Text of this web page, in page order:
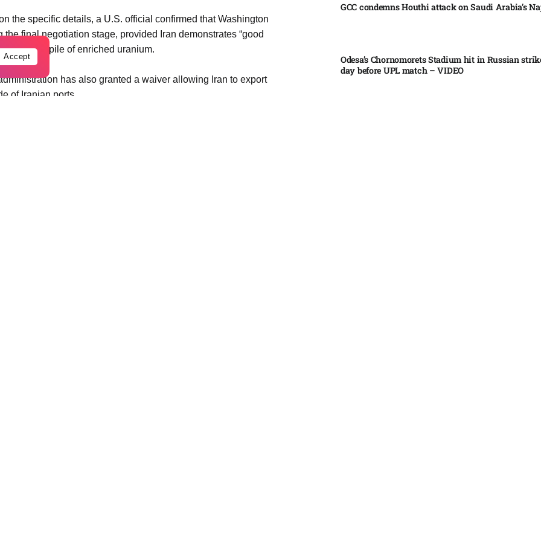
the specific details, a U.S. official confirmed that Washington
final negotiation stage, provided Iran demonstrates “good
its stockpile of enriched uranium.
has also granted a waiver allowing Iran to export
of Iranian ports.
GCC condemns Houthi attack on Saudi Arabia’s
Odesa’s Chornomorets Stadium hit in Russian
day before UPL match – VIDEO
Accept